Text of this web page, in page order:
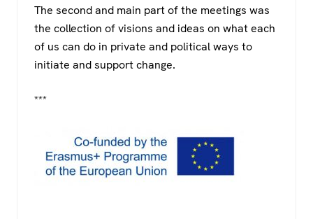
The second and main part of the meetings was
the collection of visions and ideas on what each
of us can do in private and political ways to
initiate and support change.
***